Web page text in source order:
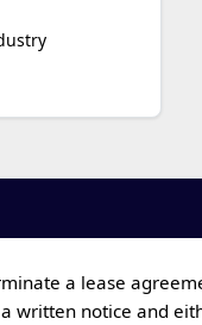
written notice and